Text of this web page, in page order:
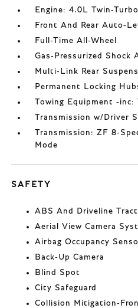
Engine: 4.0L Twin-
Front And Rear Auto-
Full-Time All-Wheel
Gas-Pressurized Shock
Multi-Link Rear
Permanent Locking
Towing Equipment -inc:
Transmission w/Driver
Transmission: ZF 8-
Mode
SAFETY
ABS And Driveline
Aerial View Camera
Airbag Occupancy
Back-Up Camera
Blind Spot
City Safeguard
Collision Mitigation-